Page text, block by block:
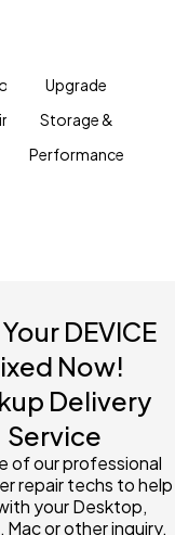
Upgrade
Storage &
Performance
DEVICE
Now!
Delivery
Service
of our professional
repair techs to help
your Desktop,
Mac or other inquiry.